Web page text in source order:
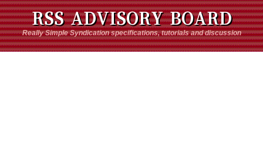
RSS ADVISORY BOARD
Really Simple Syndication specifications, tutorials and discussion